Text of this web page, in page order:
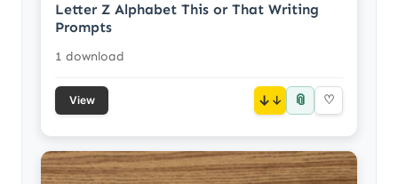
Letter Z Alphabet This or That Writing
Prompts
1 download
View ↓ 📎 ♡